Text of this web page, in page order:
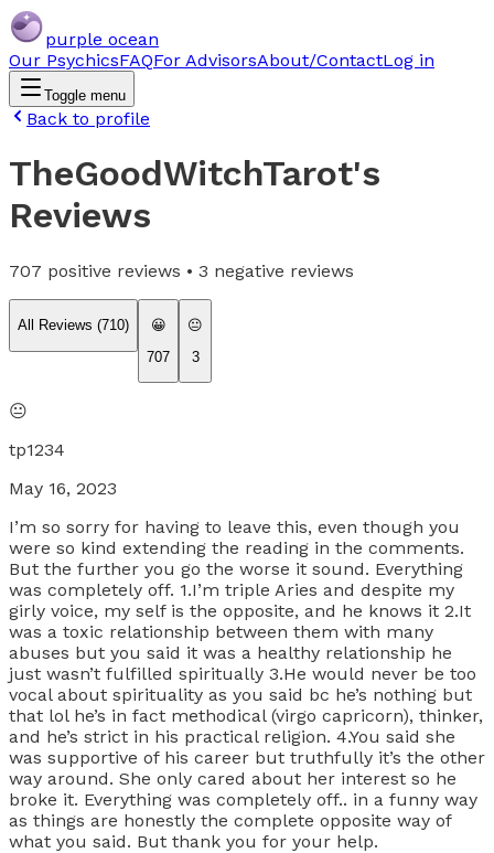
purple ocean
Our PsychicsFAQFor AdvisorsAbout/ContactLog in
Toggle menu
Back to profile
TheGoodWitchTarot's
Reviews
707 positive reviews • 3 negative reviews
All Reviews (710)
😀
707
😐
3
😐
tp1234
May 16, 2023
I’m so sorry for having to leave this, even though you
were so kind extending the reading in the comments.
But the further you go the worse it sound. Everything
was completely off. 1.I’m triple Aries and despite my
girly voice, my self is the opposite, and he knows it 2.It
was a toxic relationship between them with many
abuses but you said it was a healthy relationship he
just wasn’t fulfilled spiritually 3.He would never be too
vocal about spirituality as you said bc he’s nothing but
that lol he’s in fact methodical (virgo capricorn), thinker,
and he’s strict in his practical religion. 4.You said she
was supportive of his career but truthfully it’s the other
way around. She only cared about her interest so he
broke it. Everything was completely off.. in a funny way
as things are honestly the complete opposite way of
what you said. But thank you for your help.